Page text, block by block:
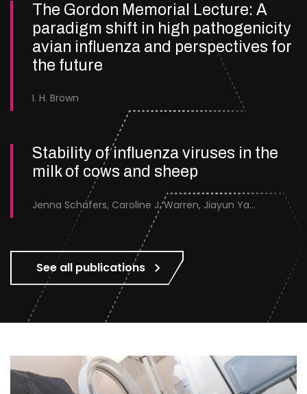
The Gordon Memorial Lecture: A
paradigm shift in high pathogenicity
avian influenza and perspectives for
the future
I. H. Brown
Stability of influenza viruses in the
milk of cows and sheep
Jenna Schafers, Caroline J. Warren, Jiayun Yang, Junsen Zhang, Sarah J. Cole, Jayne Cooper, Karolina Drewek, Natalie McGinn, Mehnaz Qureshi, Scott M. Reid, Nunticha Pankaew, Wenfang Spring Tan, Sarah K. Walsh, Ashley C. Banyard, Ian Brown, Paul Digard, Munir Iqbal, Joe James, Thomas P. Peacock, Edward Hutchinson
See all publications